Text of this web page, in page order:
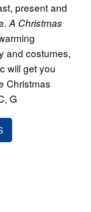
present and
A Christmas
and costumes,
will get you
Christmas
G